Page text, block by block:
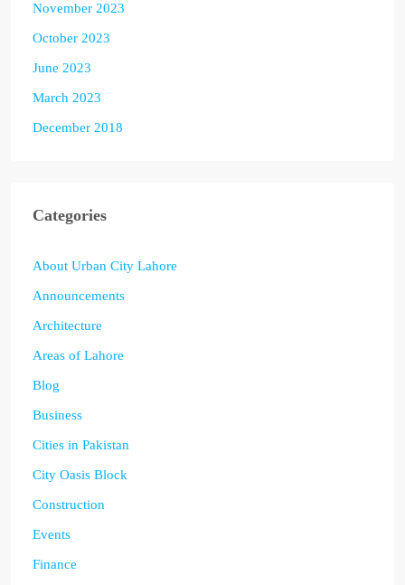
November 2023
October 2023
June 2023
March 2023
December 2018
Categories
About Urban City Lahore
Announcements
Architecture
Areas of Lahore
Blog
Business
Cities in Pakistan
City Oasis Block
Construction
Events
Finance